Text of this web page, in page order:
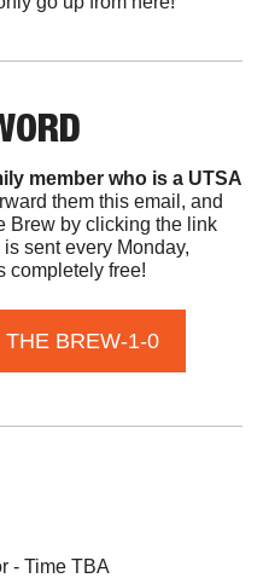
member who is a UTSA
them this email, and
Brew by clicking the link
sent every Monday,
completely free!
BREW-1-0
- Time TBA